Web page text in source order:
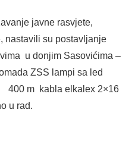
javne rasvjete,
nastavili su postavljanje
u donjim Sasovićima –
ZSS lampi sa led
400 m kabla elkalex 2×16
u rad.